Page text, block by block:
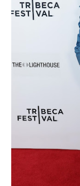
EADEM Puts
“Find Your
'Children of
Flo Anthony Dies
‘Withdrawal’: